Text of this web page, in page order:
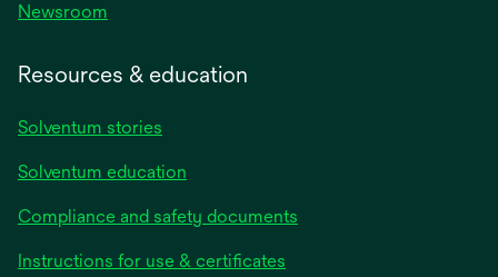
Newsroom
Resources & education
Solventum stories
Solventum education
Compliance and safety documents
Instructions for use & certificates